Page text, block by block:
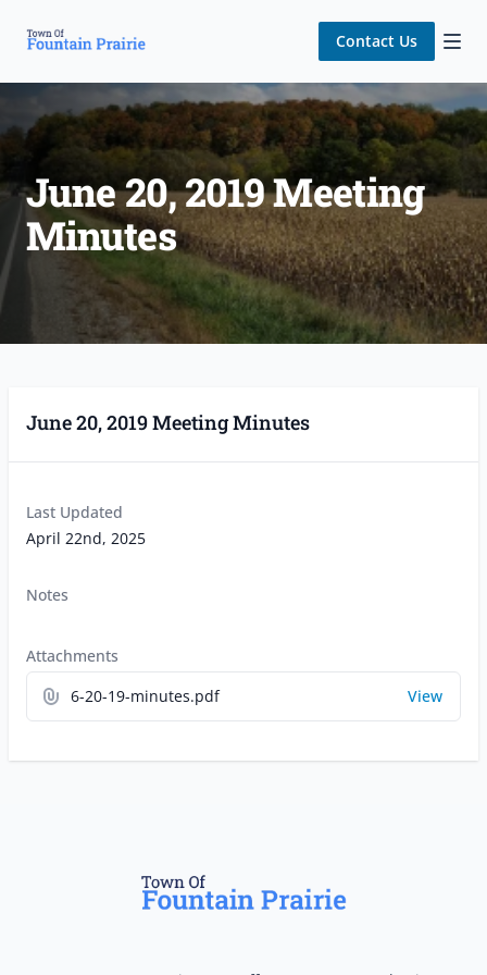
Contact Us
June 20, 2019 Meeting
Minutes
June 20, 2019 Meeting Minutes
Last Updated
April 22nd, 2025
Notes
Attachments
6-20-19-minutes.pdf
View